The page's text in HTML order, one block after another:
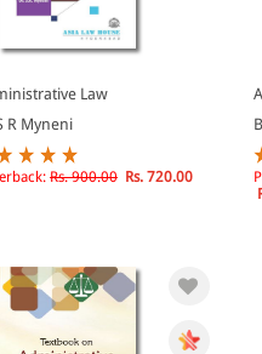
Law
R Myneni
Rs. 900.00 Rs. 720.00